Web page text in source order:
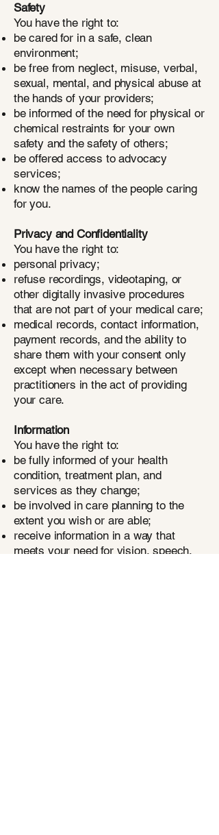
Safety
You have the right to:
be cared for in a safe, clean
environment;
be free from neglect, misuse, verbal,
sexual, mental, and physical abuse at
the hands of your providers;
be informed of the need for physical or
chemical restraints for your own
safety and the safety of others;
be offered access to advocacy
services;
know the names of the people caring
for you.
Privacy and Confidentiality
You have the right to:
personal privacy;
refuse recordings, videotaping, or
other digitally invasive procedures
that are not part of your medical care;
medical records, contact information,
payment records, and the ability to
share them with your consent only
except when necessary between
practitioners in the act of providing
your care.
Information
You have the right to:
be fully informed of your health
condition, treatment plan, and
services as they change;
be involved in care planning to the
extent you wish or are able;
receive information in a way that
meets your need for vision, speech,